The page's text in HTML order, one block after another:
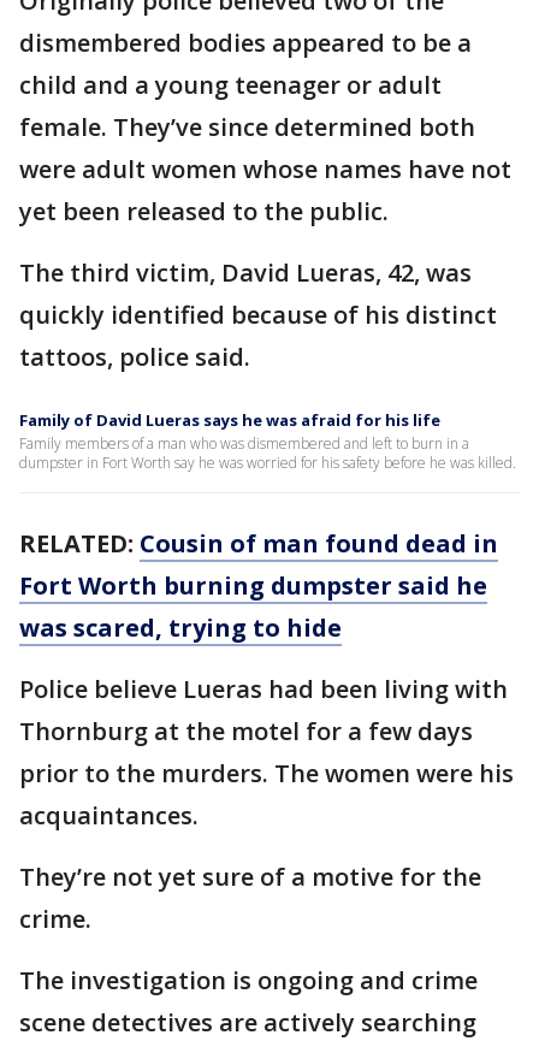
dismembered bodies appeared to be a
child and a young teenager or adult
female. They’ve since determined both
were adult women whose names have not
yet been released to the public.
The third victim, David Lueras, 42, was
quickly identified because of his distinct
tattoos, police said.
Family of David Lueras says he was afraid for his life
Family members of a man who was dismembered and left to burn in a
dumpster in Fort Worth say he was worried for his safety before he was killed.
RELATED: Cousin of man found dead in
Fort Worth burning dumpster said he
was scared, trying to hide
Police believe Lueras had been living with
Thornburg at the motel for a few days
prior to the murders. The women were his
acquaintances.
They’re not yet sure of a motive for the
crime.
The investigation is ongoing and crime
scene detectives are actively searching